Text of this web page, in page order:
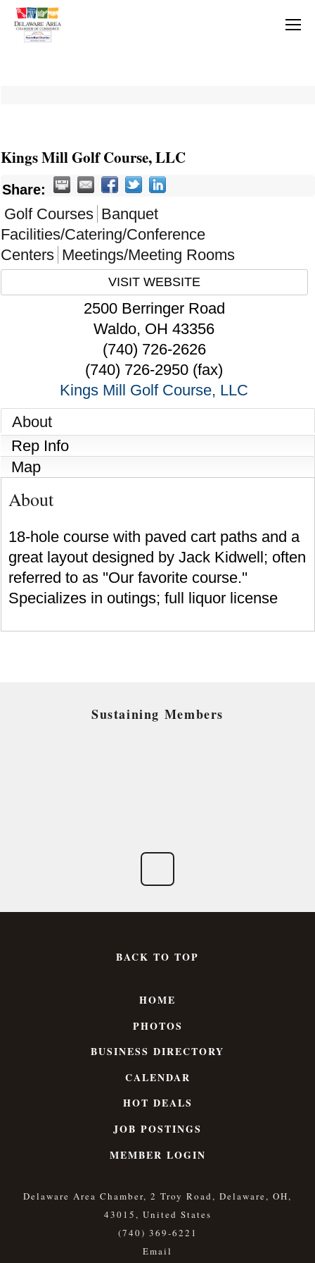
Kings Mill Golf Course, LLC
Share:
Golf Courses Banquet
Facilities/Catering/Conference
Centers Meetings/Meeting Rooms
VISIT WEBSITE
2500 Berringer Road
Waldo, OH 43356
(740) 726-2626
(740) 726-2950 (fax)
Kings Mill Golf Course, LLC
About
Rep Info
Map
About
18-hole course with paved cart paths and a
great layout designed by Jack Kidwell; often
referred to as ''Our favorite course.''
Specializes in outings; full liquor license
Sustaining Members
BACK TO TOP
HOME
PHOTOS
BUSINESS DIRECTORY
CALENDAR
HOT DEALS
JOB POSTINGS
MEMBER LOGIN
Delaware Area Chamber, 2 Troy Road, Delaware, OH,
43015, United States
(740) 369-6221